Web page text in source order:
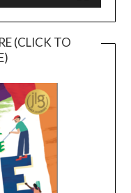
(CLICK TO